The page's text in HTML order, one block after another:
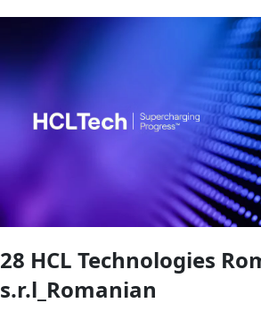
28 HCL Technologies
s.r.l_Romanian